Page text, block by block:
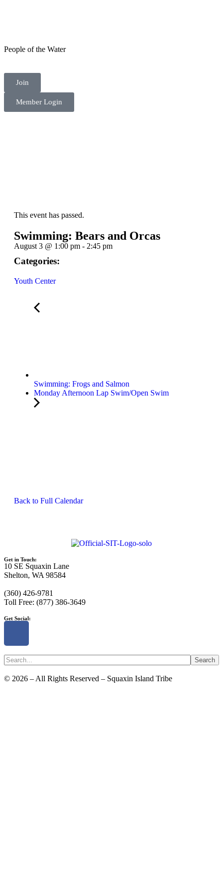
People of the Water
Join
Member Login
This event has passed.
Swimming: Bears and Orcas
August 3 @ 1:00 pm - 2:45 pm
Categories:
Youth Center
Swimming: Frogs and Salmon
Monday Afternoon Lap Swim/Open Swim
Back to Full Calendar
Get in Touch:
10 SE Squaxin Lane
Shelton, WA 98584
(360) 426-9781
Toll Free: (877) 386-3649
Get Social:
Search
© 2026 – All Rights Reserved – Squaxin Island Tribe